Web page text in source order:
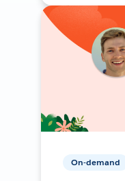
On-demand